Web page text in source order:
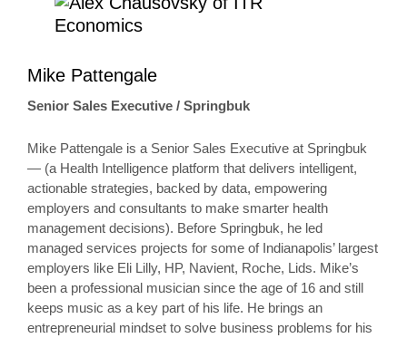
Mike Pattengale
Senior Sales Executive / Springbuk
Mike Pattengale is a Senior Sales Executive at Springbuk
— (a Health Intelligence platform that delivers intelligent,
actionable strategies, backed by data, empowering
employers and consultants to make smarter health
management decisions). Before Springbuk, he led
managed services projects for some of Indianapolis’ largest
employers like Eli Lilly, HP, Navient, Roche, Lids. Mike’s
been a professional musician since the age of 16 and still
keeps music as a key part of his life. He brings an
entrepreneurial mindset to solve business problems for his